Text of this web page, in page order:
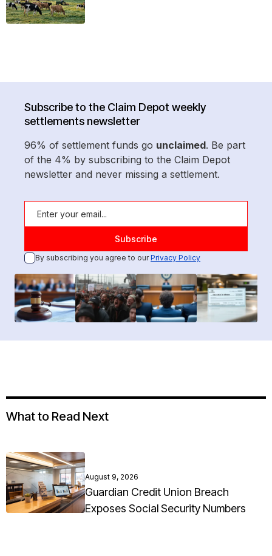
Subscribe to the Claim Depot weekly
settlements newsletter
96% of settlement funds go unclaimed. Be part
of the 4% by subscribing to the Claim Depot
newsletter and never missing a settlement.
By subscribing you agree to ourPrivacy Policy
What to Read Next
August 9, 2026
Guardian Credit Union Breach
Exposes Social Security Numbers